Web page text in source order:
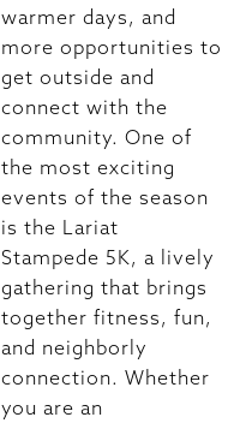
warmer days, and
more opportunities to
get outside and
connect with the
community. One of
the most exciting
events of the season
is the Lariat
Stampede 5K, a lively
gathering that brings
together fitness, fun,
and neighborly
connection. Whether
you are an